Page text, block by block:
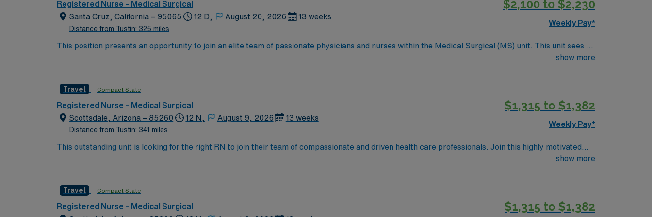
Registered Nurse – Medical Surgical
Santa Cruz, California – 95065
Distance from Tustin: 325 miles
12 D, August 20, 2026 13 weeks
$2,100 to $2,230
Weekly Pay*
This position presents an opportunity to join an elite team of passionate physicians and nurses within the Medical Surgical (MS) unit. This unit sees a
show more
Travel Compact State
Registered Nurse – Medical Surgical
Scottsdale, Arizona – 85260
Distance from Tustin: 341 miles
12 N, August 9, 2026 13 weeks
$1,315 to $1,382
Weekly Pay*
This outstanding unit is looking for the right RN to join their team of compassionate and driven health care professionals. Join this highly motivated
show more
Travel Compact State
Registered Nurse – Medical Surgical
$1,315 to $1,382